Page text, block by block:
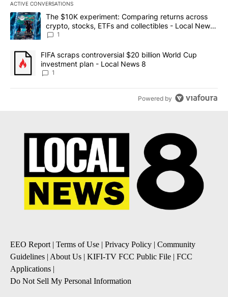
ACTIVE CONVERSATIONS
The following is a list of the most commented articles in the last
A trending article titled "The $10K experiment: Comparing
The $10K experiment: Comparing returns across
crypto, stocks, ETFs and collectibles - Local News
8
1
A trending article titled "FIFA scraps controversial $20 billion
FIFA scraps controversial $20 billion World Cup
investment plan - Local News 8
1
Powered by
EEO Report | Terms of Use | Privacy Policy | Community
Guidelines | About Us | KIFI-TV FCC Public File | FCC
Applications |
Do Not Sell My Personal Information